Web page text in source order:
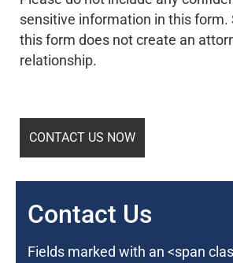
sensitive information in this form.
this form does not create an
relationship.
Contact Us
Fields marked with an <span